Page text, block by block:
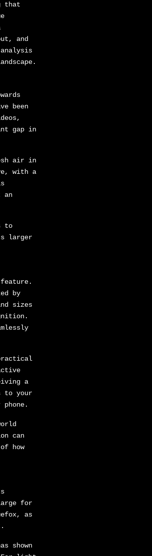
that
and
been
gap in
air in
with a
an
to
larger
by
sizes
a
to your
can
how
for
as
shown